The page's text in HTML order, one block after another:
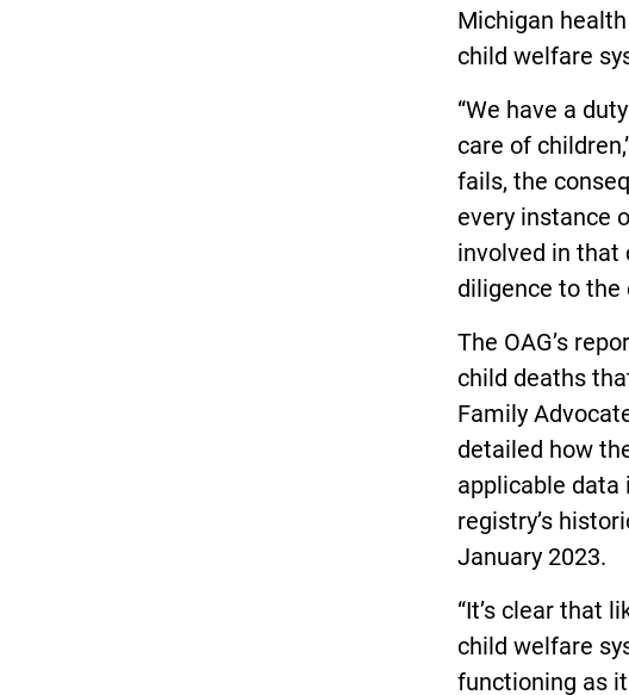
Michigan
child welfare
“We have a
care of
fails, the
every instance
involved in that
diligence to the
The OAG’s
child deaths
Family
detailed how
applicable
registry’s
January 2023.
“It’s clear that
child welfare
functioning as